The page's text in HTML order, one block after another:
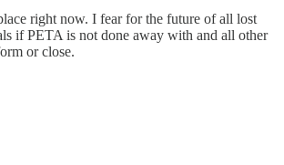
right now. I fear for the future of all lost
if PETA is not done away with and all other
or close.